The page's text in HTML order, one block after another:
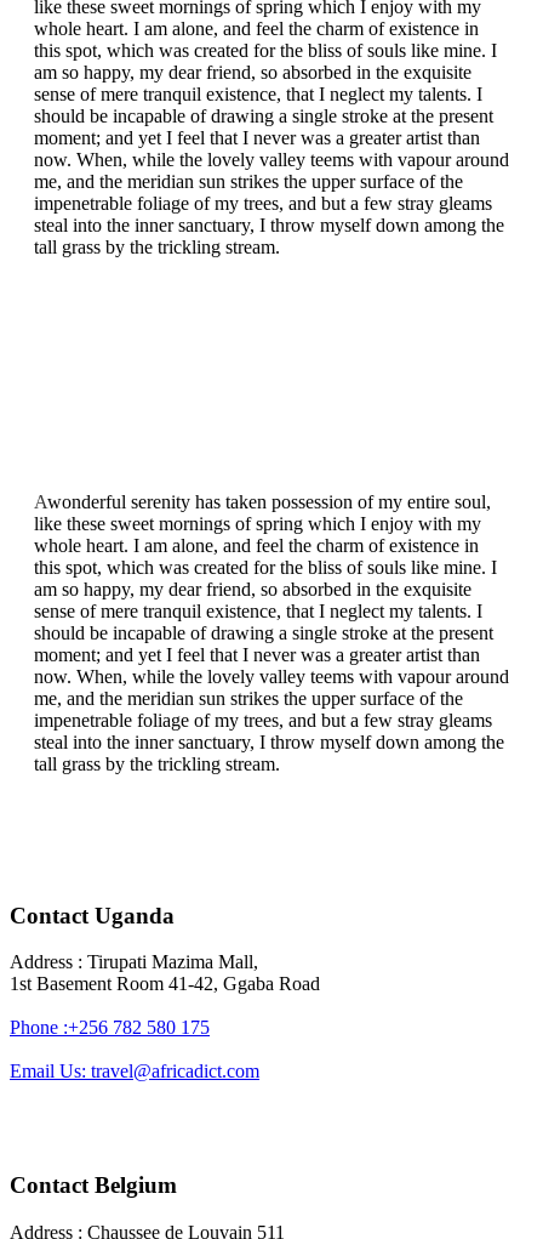
like these sweet mornings of spring which I enjoy with my
whole heart. I am alone, and feel the charm of existence in
this spot, which was created for the bliss of souls like mine. I
am so happy, my dear friend, so absorbed in the exquisite
sense of mere tranquil existence, that I neglect my talents. I
should be incapable of drawing a single stroke at the present
moment; and yet I feel that I never was a greater artist than
now. When, while the lovely valley teems with vapour around
me, and the meridian sun strikes the upper surface of the
impenetrable foliage of my trees, and but a few stray gleams
steal into the inner sanctuary, I throw myself down among the
tall grass by the trickling stream.
Awonderful serenity has taken possession of my entire soul,
like these sweet mornings of spring which I enjoy with my
whole heart. I am alone, and feel the charm of existence in
this spot, which was created for the bliss of souls like mine. I
am so happy, my dear friend, so absorbed in the exquisite
sense of mere tranquil existence, that I neglect my talents. I
should be incapable of drawing a single stroke at the present
moment; and yet I feel that I never was a greater artist than
now. When, while the lovely valley teems with vapour around
me, and the meridian sun strikes the upper surface of the
impenetrable foliage of my trees, and but a few stray gleams
steal into the inner sanctuary, I throw myself down among the
tall grass by the trickling stream.
Contact Uganda
Address : Tirupati Mazima Mall,
1st Basement Room 41-42, Ggaba Road
Phone :+256 782 580 175
Email Us: travel@africadict.com
Contact Belgium
Address : Chaussee de Louvain 511